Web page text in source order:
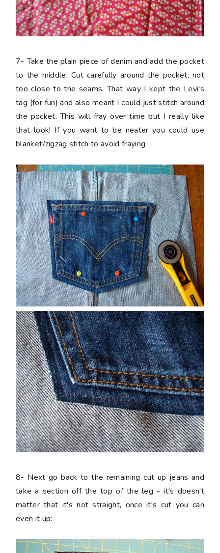
7-Take the plain piece of denim and add the pocket
to the middle. Cut carefully around the pocket, not
too close to the seams. That way I kept the Levi's
tag (for fun) and also meant I could just stitch around
the pocket. This will fray over time but I really like
that look! If you want to be neater you could use
blanket/zigzag stitch to avoid fraying.
8- Next go back to the remaining cut up jeans and
take a section off the top of the leg - it's doesn't
matter that it's not straight, once it's cut you can
even it up: